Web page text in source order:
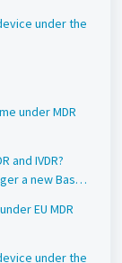
under the
under MDR
and IVDR?
a new Basic
EU MDR
under the